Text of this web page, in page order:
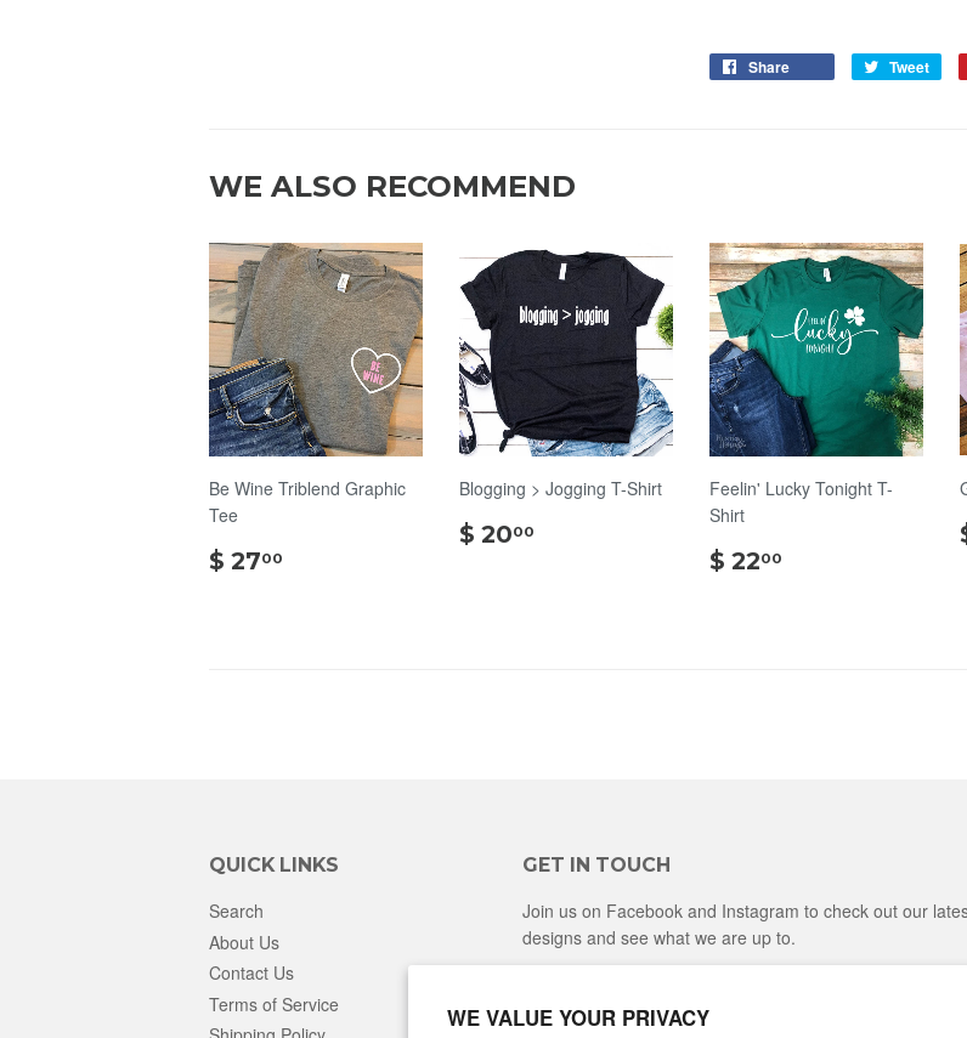
WE VALUE YOUR PRIVACY
Share Tweet
WE ALSO RECOMMEND
Be Wine Triblend Graphic
Tee
$ 2700
Blogging > Jogging T-Shirt
$ 2000
Feelin' Lucky Tonight T-
Shirt
$ 2200
QUICK LINKS
Search
About Us
Contact Us
Terms of Service
GET IN TOUCH
Join us on Facebook and Instagram to check out our
designs and see what we are up to.